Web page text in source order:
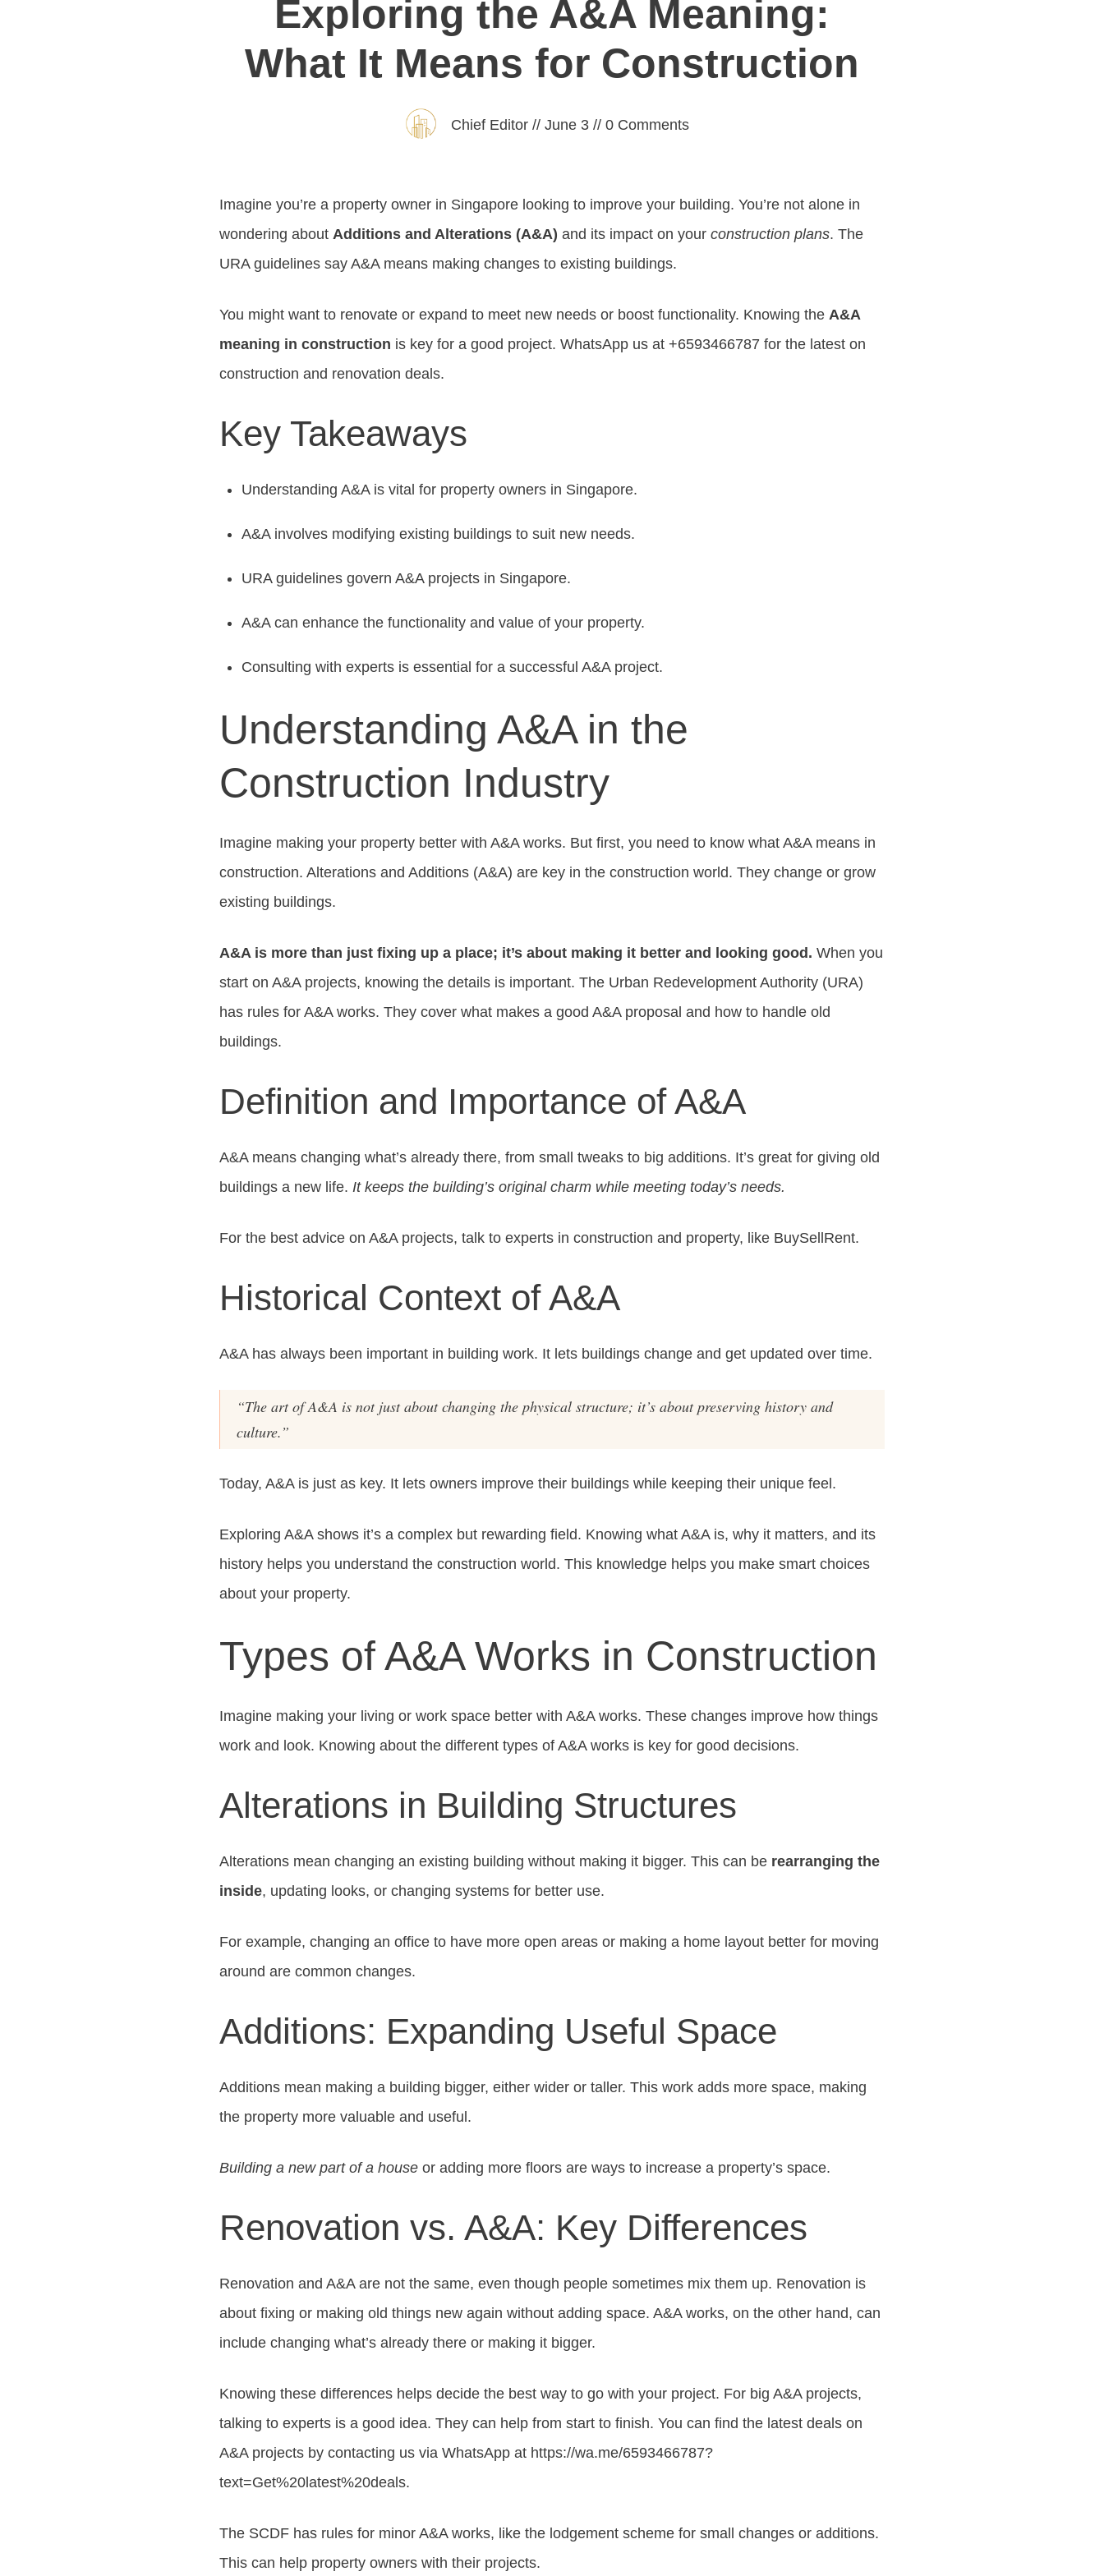
Exploring the A&A Meaning:
What It Means for Construction
Chief Editor// June 3 // 0Comments
Imagine you’re a property owner in Singapore looking to improve your building. You’re not alone in
wondering about Additions and Alterations (A&A) and its impact on your construction plans. The
URA guidelines say A&A means making changes to existing buildings.
You might want to renovate or expand to meet new needs or boost functionality. Knowing the A&A
meaning in construction is key for a good project. WhatsApp us at +6593466787 for the latest on
construction and renovation deals.
Key Takeaways
Understanding A&A is vital for property owners in Singapore.
A&A involves modifying existing buildings to suit new needs.
URA guidelines govern A&A projects in Singapore.
A&A can enhance the functionality and value of your property.
Consulting with experts is essential for a successful A&A project.
Understanding A&A in the
Construction Industry
Imagine making your property better with A&A works. But first, you need to know what A&A means in
construction. Alterations and Additions (A&A) are key in the construction world. They change or grow
existing buildings.
A&A is more than just fixing up a place; it’s about making it better and looking good. When you
start on A&A projects, knowing the details is important. The Urban Redevelopment Authority (URA)
has rules for A&A works. They cover what makes a good A&A proposal and how to handle old
buildings.
Definition and Importance of A&A
A&A means changing what’s already there, from small tweaks to big additions. It’s great for giving old
buildings a new life. It keeps the building’s original charm while meeting today’s needs.
For the best advice on A&A projects, talk to experts in construction and property, like BuySellRent.
Historical Context of A&A
A&A has always been important in building work. It lets buildings change and get updated over time.
“The art of A&A is not just about changing the physical structure; it’s about preserving history and
culture.”
Today, A&A is just as key. It lets owners improve their buildings while keeping their unique feel.
Exploring A&A shows it’s a complex but rewarding field. Knowing what A&A is, why it matters, and its
history helps you understand the construction world. This knowledge helps you make smart choices
about your property.
Types of A&A Works in Construction
Imagine making your living or work space better with A&A works. These changes improve how things
work and look. Knowing about the different types of A&A works is key for good decisions.
Alterations in Building Structures
Alterations mean changing an existing building without making it bigger. This can be rearranging the
inside, updating looks, or changing systems for better use.
For example, changing an office to have more open areas or making a home layout better for moving
around are common changes.
Additions: Expanding Useful Space
Additions mean making a building bigger, either wider or taller. This work adds more space, making
the property more valuable and useful.
Building a new part of a house or adding more floors are ways to increase a property’s space.
Renovation vs. A&A: Key Differences
Renovation and A&A are not the same, even though people sometimes mix them up. Renovation is
about fixing or making old things new again without adding space. A&A works, on the other hand, can
include changing what’s already there or making it bigger.
Knowing these differences helps decide the best way to go with your project. For big A&A projects,
talking to experts is a good idea. They can help from start to finish. You can find the latest deals on
A&A projects by contacting us via WhatsApp at https://wa.me/6593466787?
text=Get%20latest%20deals.
The SCDF has rules for minor A&A works, like the lodgement scheme for small changes or additions.
This can help property owners with their projects.